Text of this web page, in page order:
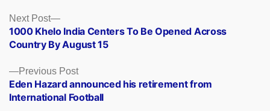
Posts
navigation
Previous PostPrevious
post:
Eden Hazard announced his retirement from
International Football
Next Post
Next
post:
1000 Khelo India Centers To Be Opened Across
Country By August 15